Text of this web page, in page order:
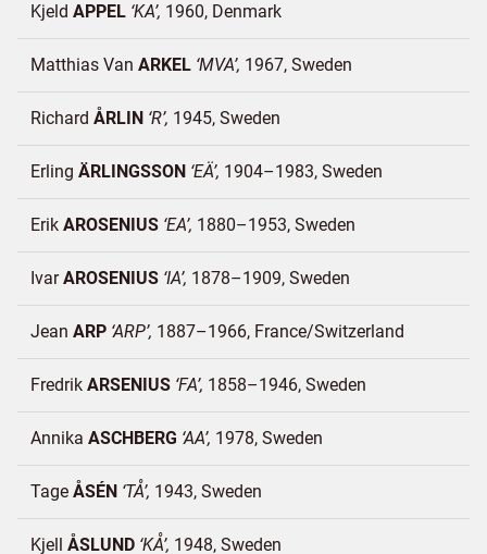
Kjeld APPEL KA 1960 Denmark
Matthias Van ARKEL MVA 1967 Sweden
Richard ÅRLIN R 1945 Sweden
Erling ÄRLINGSSON EÄ 1904–1983 Sweden
Erik AROSENIUS EA 1880–1953 Sweden
IvarAROSENIUS IA 1878–1909 Sweden
Jean ARP ARP 1887–1966 France/Switzerland
Fredrik ARSENIUS FA 1858–1946 Sweden
Annika ASCHBERG AA 1978 Sweden
Tage ÅSÉN TÅ 1943 Sweden
Kjell ÅSLUND KÅ 1948 Sweden